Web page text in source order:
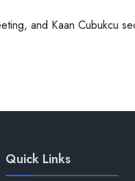
and Kaan Cubukcu
Quick Links